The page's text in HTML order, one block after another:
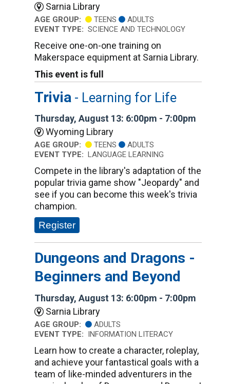
Sarnia Library
AGE GROUP: TEENS
ADULTS
EVENT TYPE: SCIENCE AND TECHNOLOGY
Receive one-on-one training on
Makerspace equipment at Sarnia Library.
This event is full
Trivia - Learning for Life
Thursday, August 13: 6:00pm - 7:00pm
Wyoming Library
AGE GROUP: TEENS
ADULTS
EVENT TYPE:
LANGUAGE LEARNING
Compete in the library's adaptation of the
popular trivia game show "Jeopardy" and
see if you can become this week's trivia
champion.
Register
Dungeons and Dragons -
Beginners and Beyond
Thursday, August 13: 6:00pm - 7:00pm
Sarnia Library
AGE GROUP:
ADULTS
EVENT TYPE: INFORMATION LITERACY
Learn how to create a character, roleplay,
and achieve your fantastical goals with a
team of like-minded adventurers in the